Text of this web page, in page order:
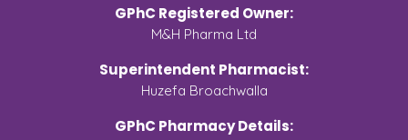
GPhC Registered Owner:
M&H Pharma Ltd
Superintendent Pharmacist:
Huzefa Broachwalla
GPhC Pharmacy Details: